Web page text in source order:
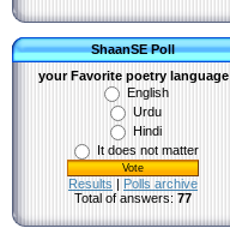
ShaanSE Poll
your Favorite poetry language
English
Urdu
Hindi
It does not matter
Results | Polls archive
Total of answers: 77